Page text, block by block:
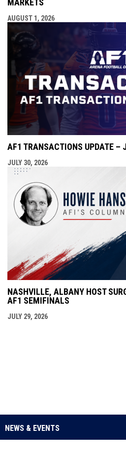
AUGUST 1, 2026
AF1 TRANSACTIONS UPDATE –
JULY 30, 2026
NASHVILLE, ALBANY HOST
AF1 SEMIFINALS
JULY 29, 2026
NEWS & EVENTS